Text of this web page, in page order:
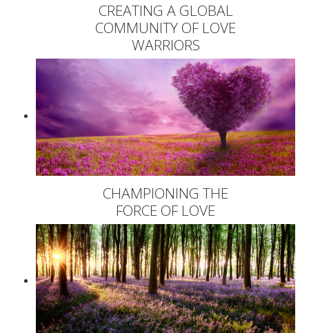
CREATING A GLOBAL
COMMUNITY OF LOVE
WARRIORS
CHAMPIONING THE
FORCE OF LOVE